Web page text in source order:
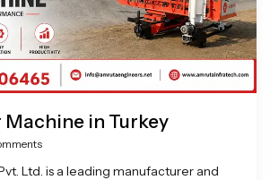
Machine in Turkey
Ltd. is a leading manufacturer and